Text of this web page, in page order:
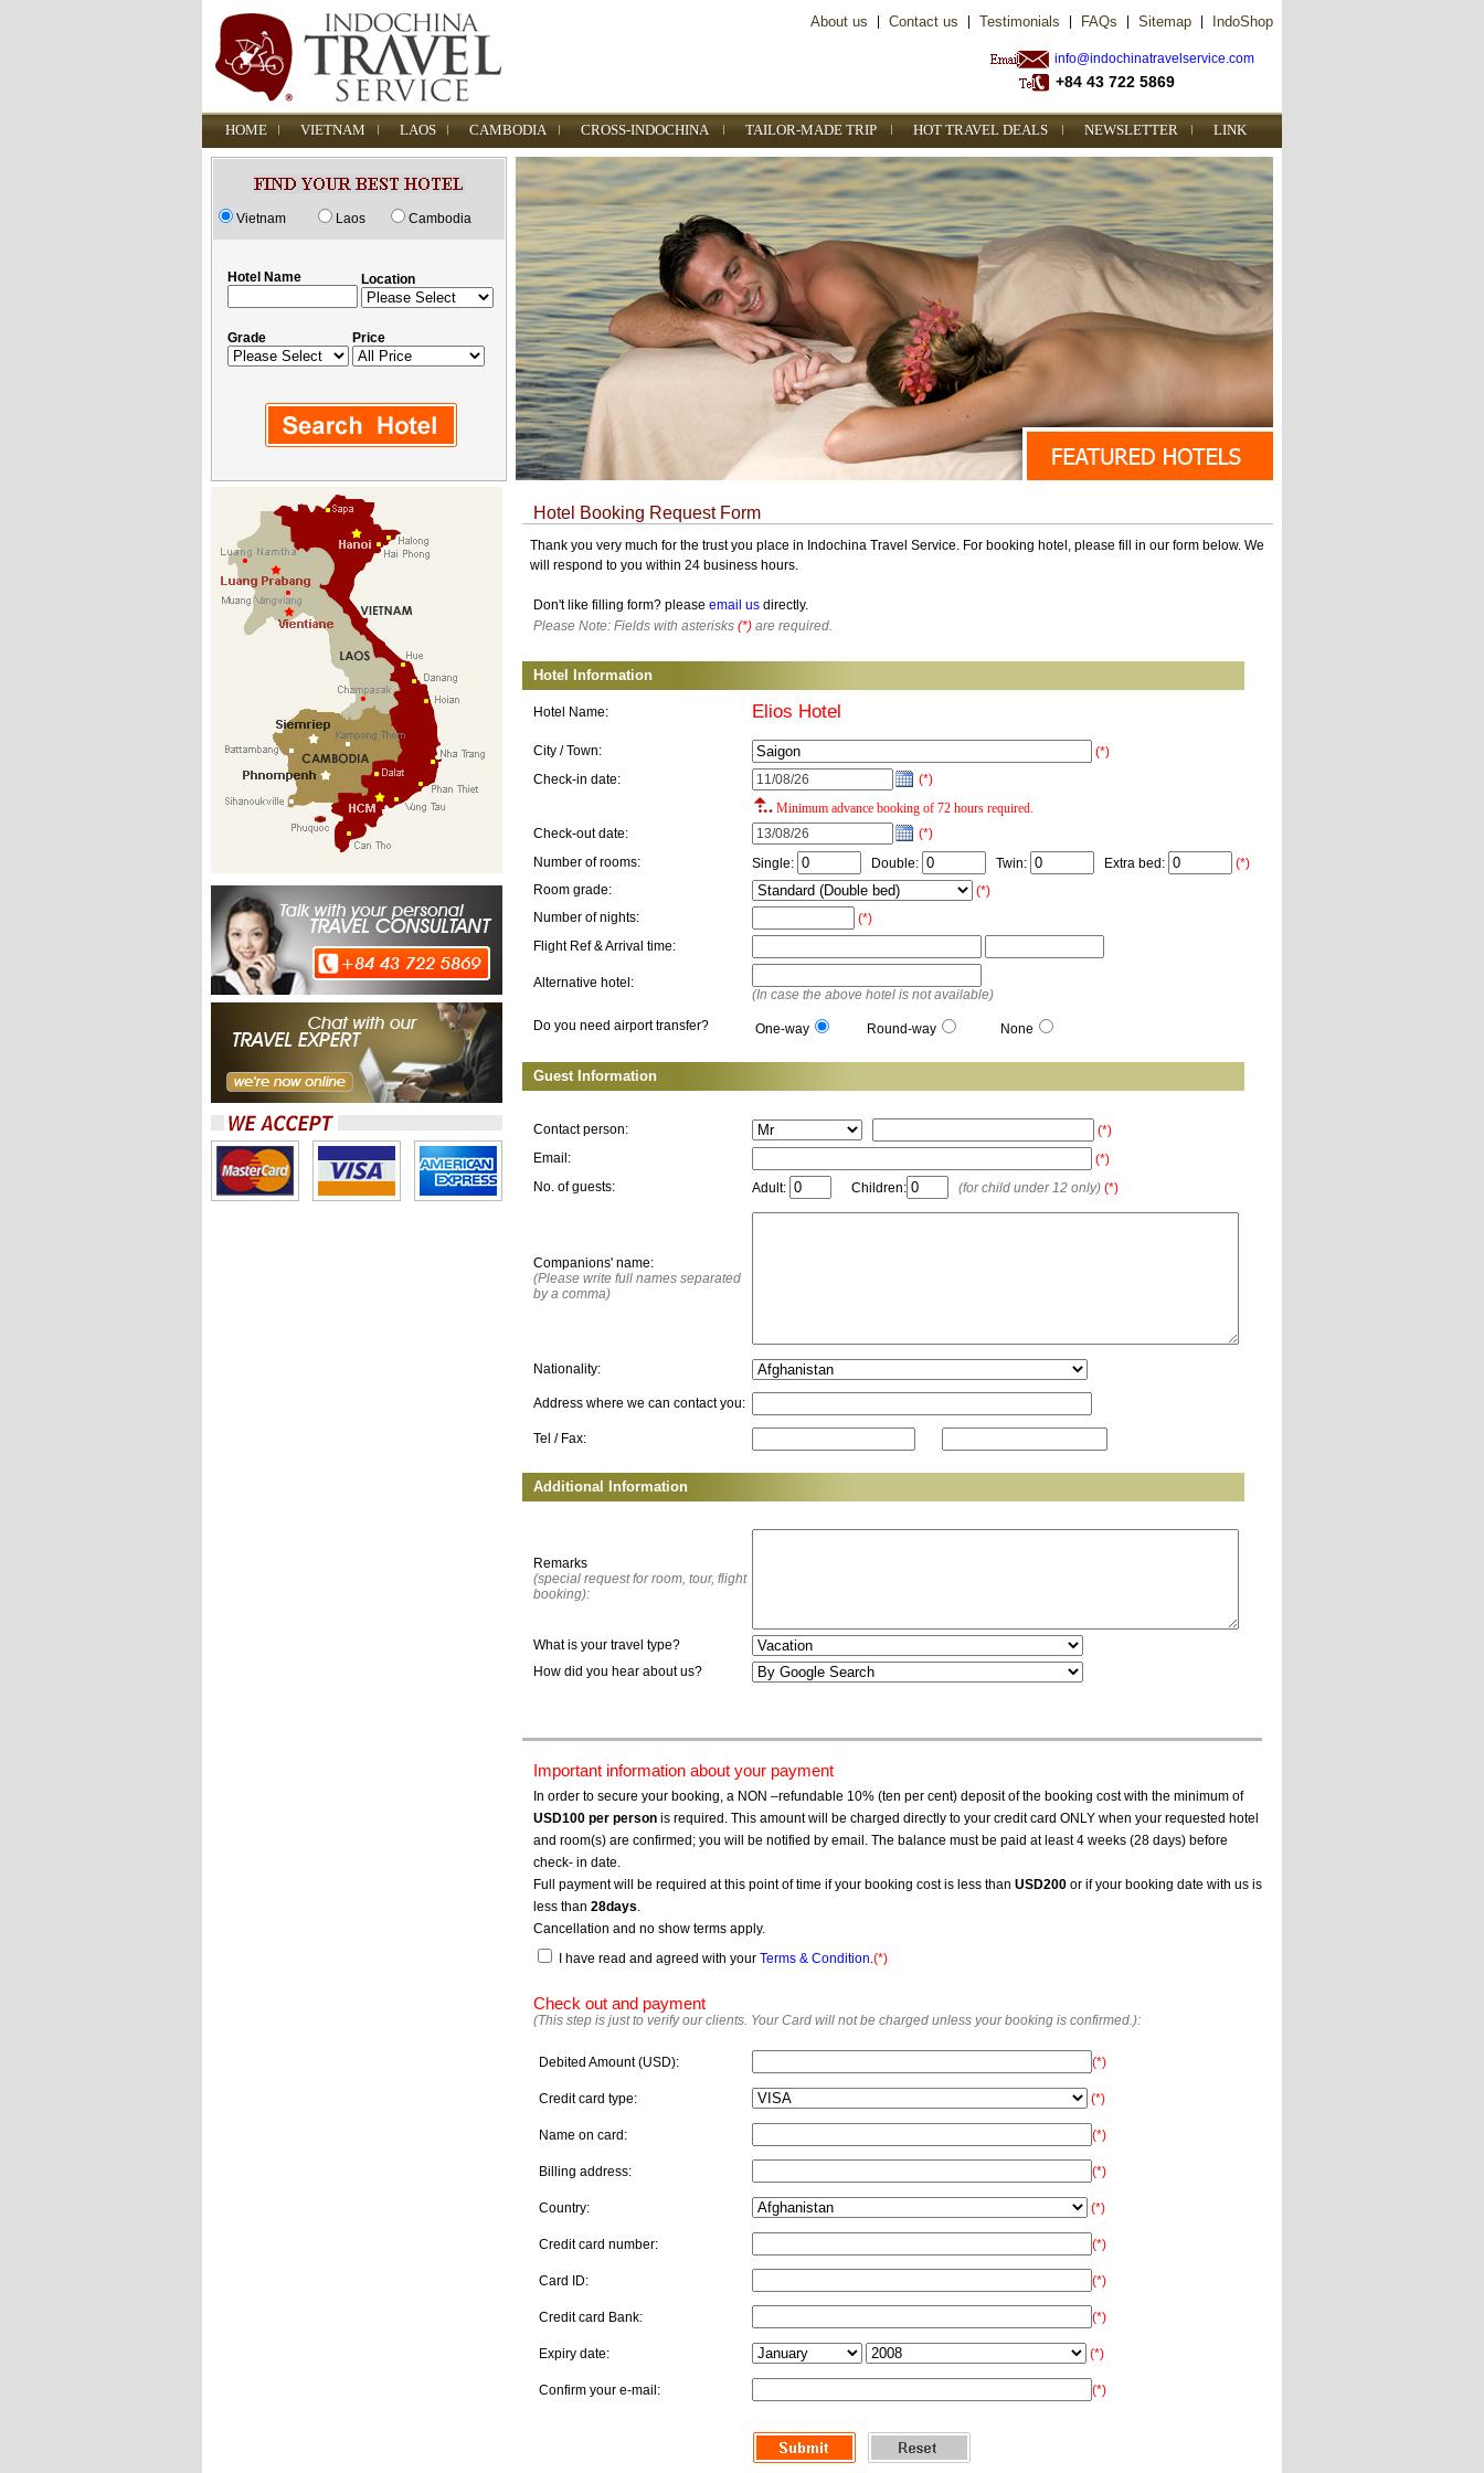
About us Contact us Testimonials FAQs Sitemap IndoShop
info@indochinatravelservice.com
+84 43 722 5869
HOME VIETNAM LAOS CAMBODIA CROSS-INDOCHINA TAILOR-MADE TRIP HOT TRAVEL DEALS NEWSLETTER LINK
Vietnam Laos Cambodia
Hotel Name Location
Grade Price
Hotel Booking Request Form
Thank you very much for the trust you place in Indochina Travel Service. For booking hotel, please fill in our form below. We
will respond to you within 24 business hours.
Don't like filling form? please email us directly.
Please Note: Fields with asterisks (*) are required.
Hotel Information
Hotel Name: Elios Hotel
City / Town:
(*)
Check-in date:
(*)
Minimum advance booking of 72 hours required.
Check-out date:
(*)
Number of rooms:
Single: Double: Twin: Extra bed:
(*)
Room grade:
(*)
Number of nights:
(*)
Flight Ref & Arrival time:
Alternative hotel:
(In case the above hotel is not available)
Do you need airport transfer?
One-way Round-way None
Guest Information
Contact person:
(*)
Email:
(*)
No. of guests:
Adult: Children: (for child under 12 only) (*)
Companions' name:
(Please write full names separated
by a comma)
Nationality:
Address where we can contact you:
Tel / Fax:
Additional Information
Remarks
(special request for room, tour, flight
booking):
What is your travel type?
How did you hear about us?
Important information about your payment
In order to secure your booking, a NON –refundable 10% (ten per cent) deposit of the booking cost with the minimum of
USD100 per person is required. This amount will be charged directly to your credit card ONLY when your requested hotel
and room(s) are confirmed; you will be notified by email. The balance must be paid at least 4 weeks (28 days) before
check- in date.
Full payment will be required at this point of time if your booking cost is less than USD200 or if your booking date with us is
less than 28days.
Cancellation and no show terms apply.
I have read and agreed with your Terms & Condition.(*)
Check out and payment
(This step is just to verify our clients. Your Card will not be charged unless your booking is confirmed.):
Debited Amount (USD): (*)
Credit card type: (*)
Name on card: (*)
Billing address: (*)
Country: (*)
Credit card number: (*)
Card ID: (*)
Credit card Bank: (*)
Expiry date: (*)
Confirm your e-mail: (*)